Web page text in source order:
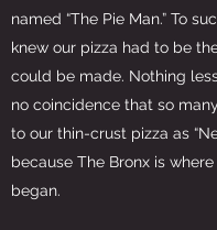
named “The Pie Man.” To
knew our pizza had to be
could be made. Nothing
no coincidence that so
to our thin-crust pizza as
because The Bronx is
began.